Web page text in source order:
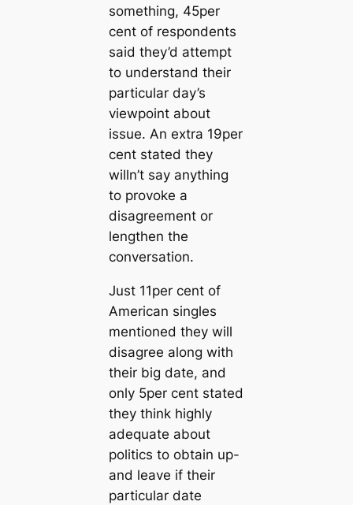
something, 45per
cent of respondents
said they’d attempt
to understand their
particular day’s
viewpoint about
issue. An extra 19per
cent stated they
willn’t say anything
to provoke a
disagreement or
lengthen the
conversation.
Just 11per cent of
American singles
mentioned they will
disagree along with
their big date, and
only 5per cent stated
they think highly
adequate about
politics to obtain up-
and leave if their
particular date